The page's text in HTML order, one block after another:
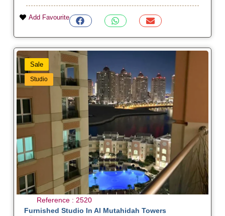
Add Favourite
Studio
Sale
Reference : 2520
Furnished Studio In Al Mutahidah Towers